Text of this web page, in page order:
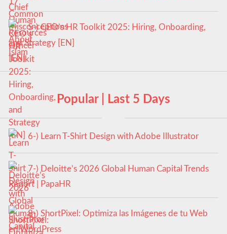
5-) CEO’s HR Toolkit 2025: Hiring, Onboarding,
and Strategy [EN]
Popular | Last 5 Days
6-) Learn T-Shirt Design with Adobe Illustrator
7-) Deloitte’s 2026 Global Human Capital Trends
Report | PapaHR
8-) ShortPixel: Optimiza las Imágenes de tu Web
en WordPress